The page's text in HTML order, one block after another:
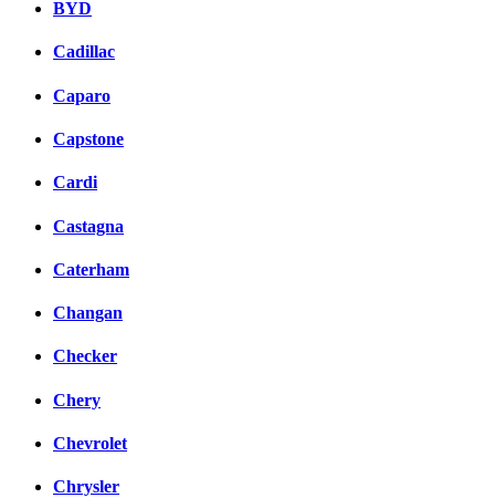
BYD
Cadillac
Caparo
Capstone
Cardi
Castagna
Caterham
Changan
Checker
Chery
Chevrolet
Chrysler